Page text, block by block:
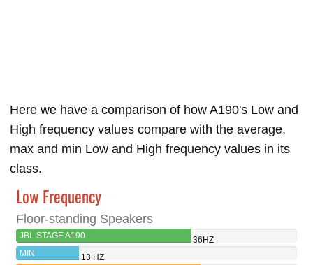
Here we have a comparison of how A190's Low and
High frequency values compare with the average,
max and min Low and High frequency values in its
class.
Low Frequency
Floor-standing Speakers
JBL STAGE A190
36HZ
MIN
13 HZ